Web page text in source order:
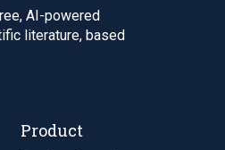
AI-powered
literature, based
Product